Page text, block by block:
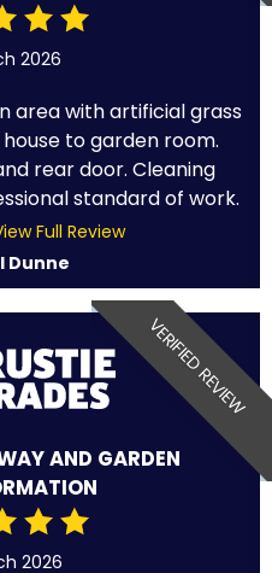
2026
area with artificial grass
to garden room.
rear door. Cleaning
standard of work.
Full Review
Dunne
VERIFIED REVIEW
AND GARDEN
2026